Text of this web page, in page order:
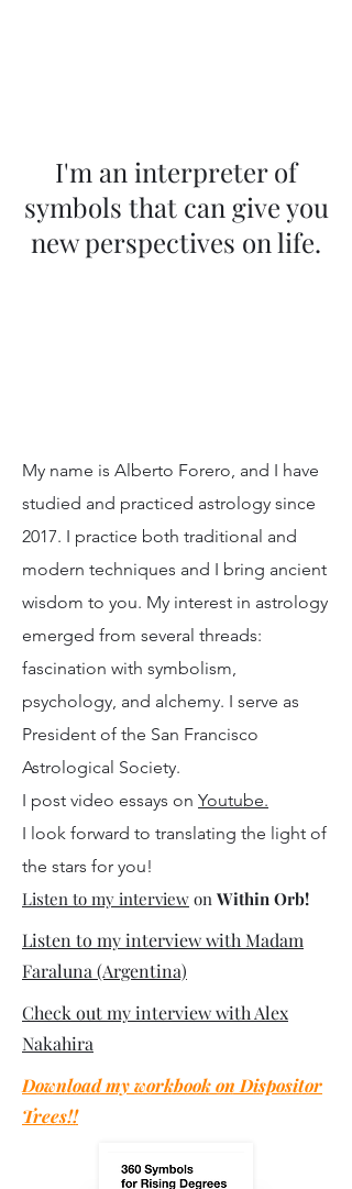
I'm an interpreter of
symbols that can give you
new perspectives on life.
My name is Alberto Forero, and I have
studied and practiced astrology since
2017. I practice both traditional and
modern techniques and I bring ancient
wisdom to you. My interest in astrology
emerged from several threads:
fascination with symbolism,
psychology, and alchemy. I serve as
President of the San Francisco
Astrological Society.
I post video essays on Youtube.
I look forward to translating the light of
the stars for you!
Listen to my interview on Within Orb!
Listen to my interview with Madam
Faraluna (Argentina)
Check out my interview with Alex
Nakahira
Download my workbook on Dispositor
Trees!!